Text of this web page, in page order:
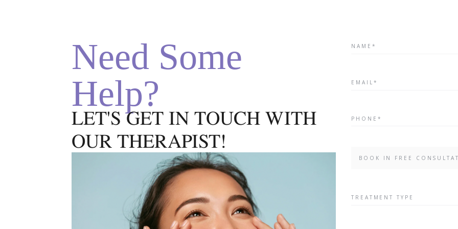
with your skin Book Now
World's Top MethodWhat
does…
At the core of acnelan is the…
Need Some
Help?
LET'S GET IN TOUCH WITH
OUR THERAPIST!